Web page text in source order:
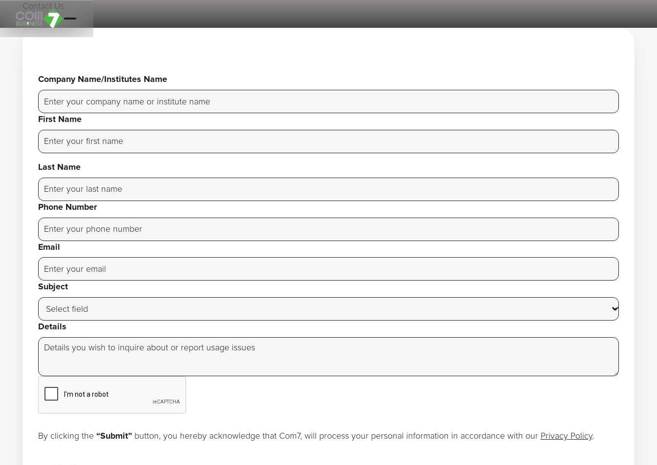
Contact Us
Company Name/Institutes Name
First Name
Last Name
Phone Number
Email
Subject
Details
By clicking the “Submit”button, you hereby acknowledge that Com7, will process your personal information in accordance with our Privacy Policy.